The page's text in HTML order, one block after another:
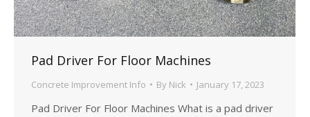
Pad Driver For Floor Machines
Concrete Improvement Info By Nick January 17, 2023
Pad Driver For Floor Machines What is a pad driver